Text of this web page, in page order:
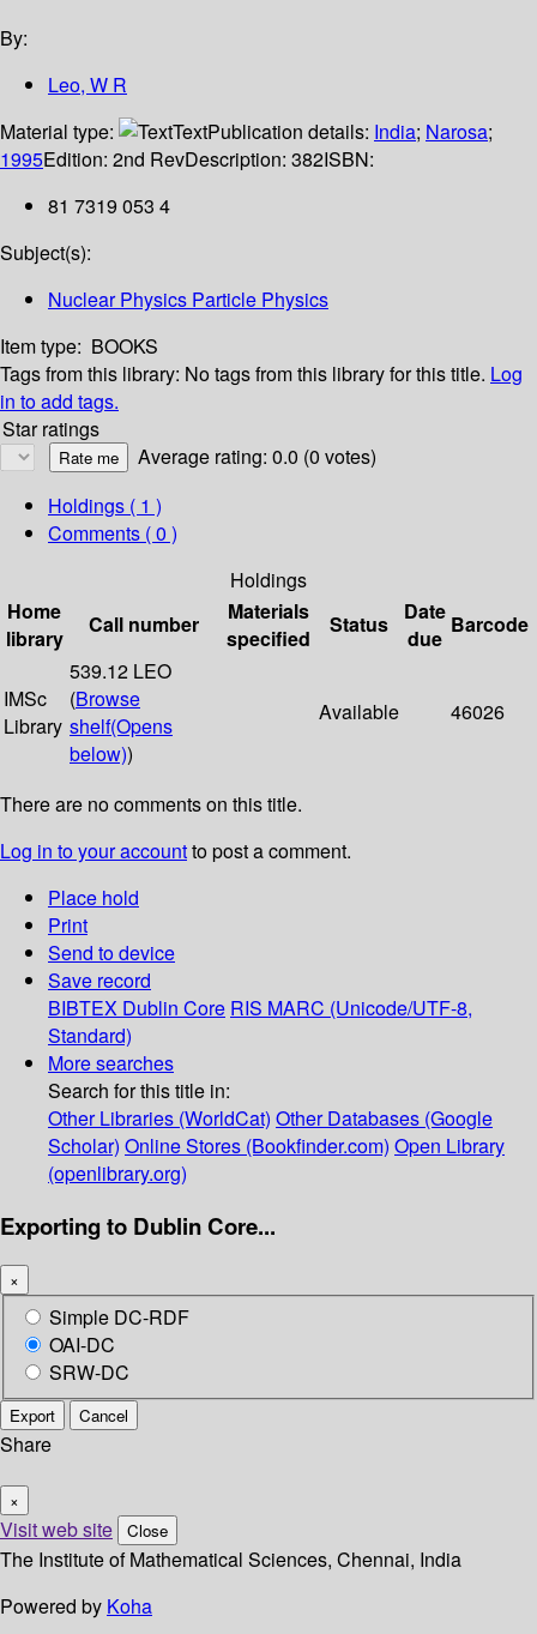
By:
Leo, W R
Material type:
TextPublication details: India; Narosa;
1995Edition: 2nd RevDescription: 382ISBN:
81 7319 053 4
Subject(s):
Nuclear Physics Particle Physics
Item type: BOOKS
Tags from this library: No tags from this library for this title. Log
in to add tags.
Star ratings
Average rating: 0.0 (0 votes)
Holdings ( 1 )
Comments ( 0 )
Holdings
Home
library
Call number
Materials
specified
Status
Date
due
Barcode
IMSc
Library
539.12 LEO
(Browse
shelf(Opens
below))
Available 46026
There are no comments on this title.
Log in to your accountto post a comment.
Place hold
Print
Send to device
Save record
BIBTEX Dublin Core RIS MARC (Unicode/UTF-8,
Standard)
More searches
Search for this title in:
Other Libraries (WorldCat) Other Databases (Google
Scholar) Online Stores (Bookfinder.com) Open Library
(openlibrary.org)
Exporting to Dublin Core...
×
Simple DC-RDF
OAI-DC
SRW-DC
Export Cancel
Share
×
Visit web site Close
The Institute of Mathematical Sciences, Chennai, India
Powered by Koha